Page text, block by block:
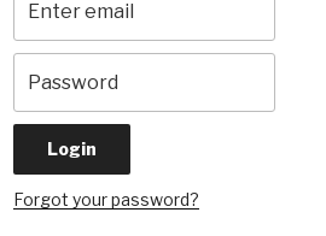
Forgot your password?